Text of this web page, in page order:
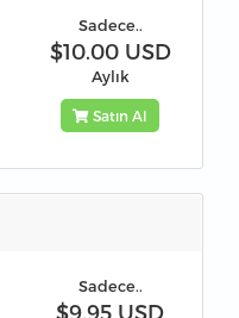
Sadece..
$10.00 USD
Aylık
Satın Al
Sadece..
$9.95 USD